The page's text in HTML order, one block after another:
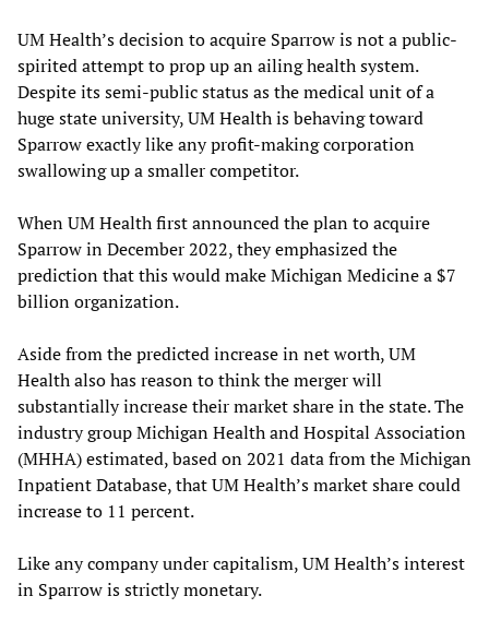
UM Health’s decision to acquire Sparrow is not a public-
spirited attempt to prop up an ailing health system.
Despite its semi-public status as the medical unit of a
huge state university, UM Health is behaving toward
Sparrow exactly like any profit-making corporation
swallowing up a smaller competitor.
When UM Health first announced the plan to acquire
Sparrow in December 2022, they emphasized the
prediction that this would make Michigan Medicine a $7
billion organization.
Aside from the predicted increase in net worth, UM
Health also has reason to think the merger will
substantially increase their market share in the state. The
industry group Michigan Health and Hospital Association
(MHHA) estimated, based on 2021 data from the Michigan
Inpatient Database, that UM Health’s market share could
increase to 11 percent.
Like any company under capitalism, UM Health’s interest
in Sparrow is strictly monetary.